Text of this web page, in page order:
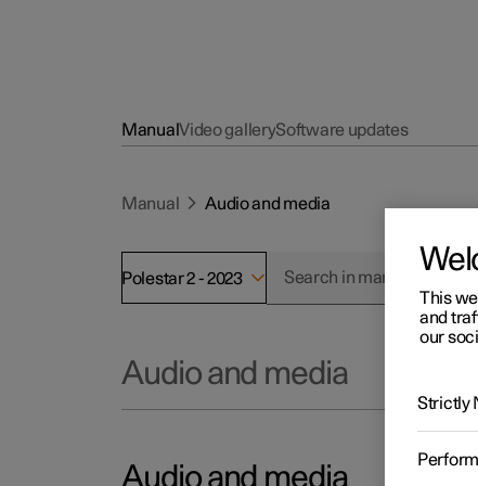
ManualVideo gallerySoftware updates
Manual Audio and media
Polestar 2 - 2023
Audio and media
Audio and media
This
and
our
Strictly